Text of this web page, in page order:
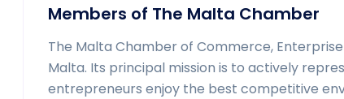
Members of The Malta Chamber
The Malta Chamber of Commerce,
Malta. Its principal mission is to actively
entrepreneurs enjoy the best competitive